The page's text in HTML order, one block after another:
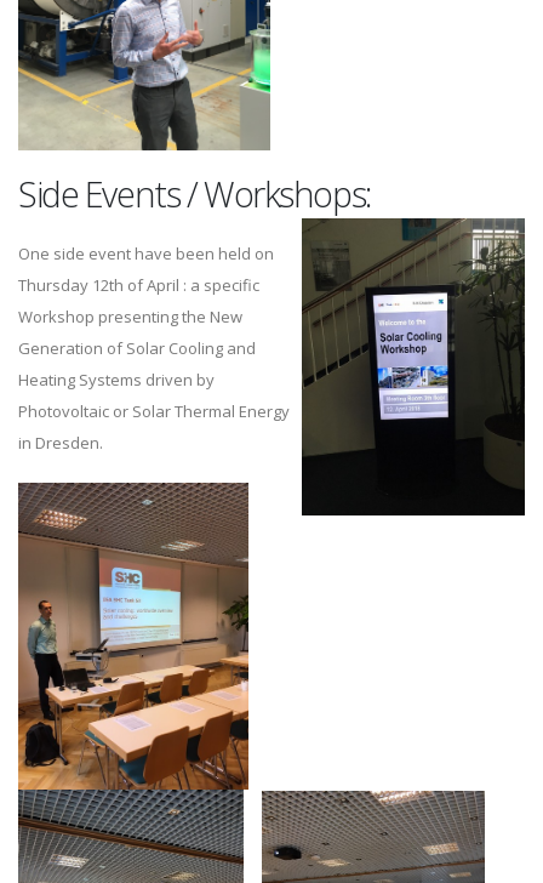
Side Events / Workshops:
One side event have been held on
Thursday 12th of April : a specific
Workshop presenting the New
Generation of Solar Cooling and
Heating Systems driven by
Photovoltaic or Solar Thermal Energy
in Dresden.